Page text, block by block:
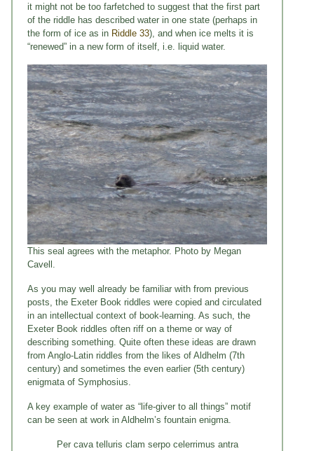
it might not be too farfetched to suggest that the first part
of the riddle has described water in one state (perhaps in
the form of ice as in Riddle 33), and when ice melts it is
“renewed” in a new form of itself, i.e. liquid water.
This seal agrees with the metaphor. Photo by Megan
Cavell.
As you may well already be familiar with from previous
posts, the Exeter Book riddles were copied and circulated
in an intellectual context of book-learning. As such, the
Exeter Book riddles often riff on a theme or way of
describing something. Quite often these ideas are drawn
from Anglo-Latin riddles from the likes of Aldhelm (7th
century) and sometimes the even earlier (5th century)
enigmata of Symphosius.
A key example of water as “life-giver to all things” motif
can be seen at work in Aldhelm’s fountain enigma.
Per cava telluris clam serpo celerrimus antra